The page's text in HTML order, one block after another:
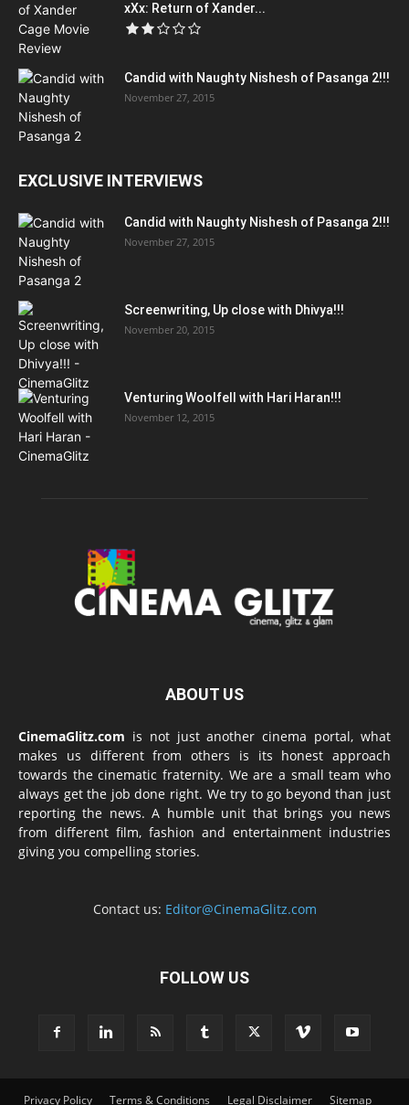
xXx: Return of Xander...
Candid with Naughty Nishesh of Pasanga 2!!!
November 27, 2015
EXCLUSIVE INTERVIEWS
Candid with Naughty Nishesh of Pasanga 2!!!
November 27, 2015
Screenwriting, Up close with Dhivya!!!
November 20, 2015
Venturing Woolfell with Hari Haran!!!
November 12, 2015
ABOUT US
CinemaGlitz.com is not just another cinema portal, what
makes us different from others is its honest approach
towards the cinematic fraternity. We are a small team who
always get the job done right. We try to go beyond than just
reporting the news. A humble unit that brings you news
from different film, fashion and entertainment industries
giving you compelling stories.
Contact us: Editor@CinemaGlitz.com
FOLLOW US
Privacy Policy Terms & Conditions Legal Disclaimer Sitemap